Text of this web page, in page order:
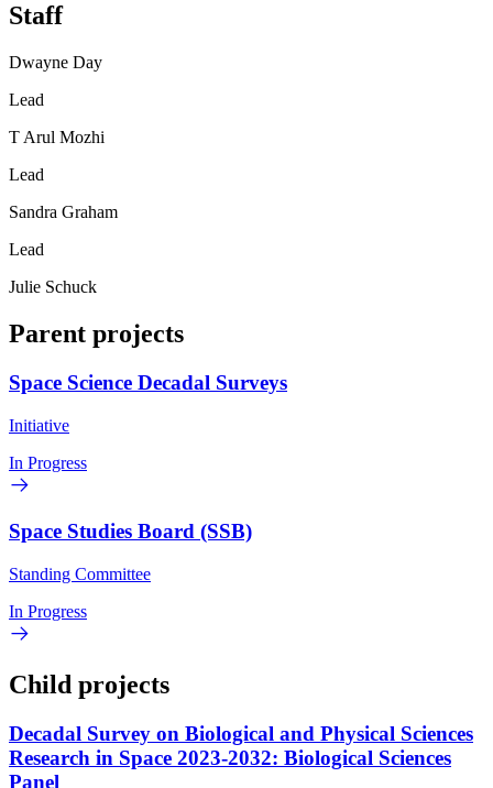
Staff
Dwayne Day
Lead
T Arul Mozhi
Lead
Sandra Graham
Lead
Julie Schuck
Parent projects
Space Science Decadal Surveys
Initiative
In Progress
Space Studies Board (SSB)
Standing Committee
In Progress
Child projects
Decadal Survey on Biological and Physical Sciences
Research in Space 2023-2032: Biological Sciences
Panel